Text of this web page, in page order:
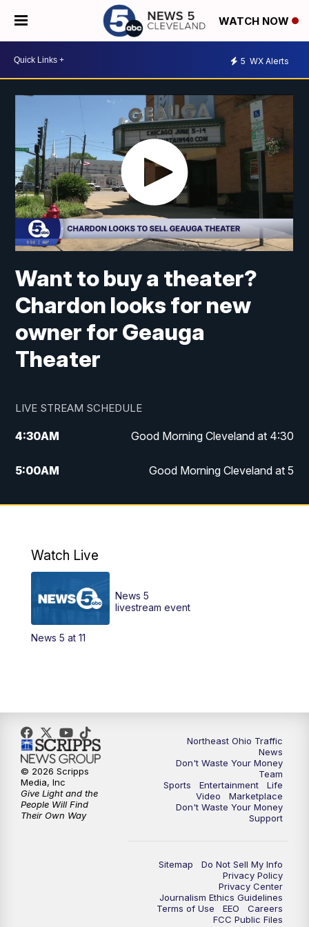
WATCH NOW
5 WX Alerts
Want to buy a theater?
Chardon looks for new
owner for Geauga
Theater
LIVE STREAM SCHEDULE
4:30AM Good Morning Cleveland at 4:30
5:00AM Good Morning Cleveland at 5
6:00AM Good Morning Cleveland at 6
12:00PM
Replay: News 5 at Noon
4:00PM
6:00PM News 5 at 6
6:30PM Replay: News 5 at 6
7:00PM News 5 at 7
7:30PM Replay: News 5 at 7
Replay: News 5 at 11
Watch Live
News 5 at 11
News 5
livestream event
Northeast Ohio Traffic
News
Don't Waste Your Money
Team
Sports
Entertainment
Life
Video
Marketplace
Don't Waste Your Money
Support
Sitemap
Do Not Sell My Info
Privacy Policy
Privacy Center
Journalism Ethics Guidelines
Terms of Use
EEO
Careers
FCC Public Files
© 2026 Scripps
Media, Inc
Give Light and the
People Will Find
Their Own Way